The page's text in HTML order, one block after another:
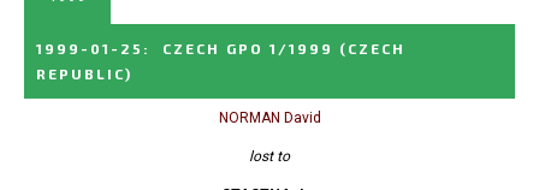
1999-01-25 : CZECH GPO 1/1999
(CZECH
REPUBLIC)
NORMAN David
lost to